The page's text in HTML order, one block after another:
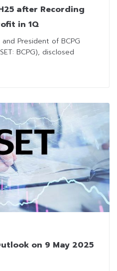
after Recording
in 1Q
President of BCPG
BCPG), disclosed
on 9 May 2025